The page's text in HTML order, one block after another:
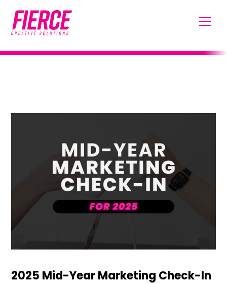
2025 Mid-Year Marketing Check-In